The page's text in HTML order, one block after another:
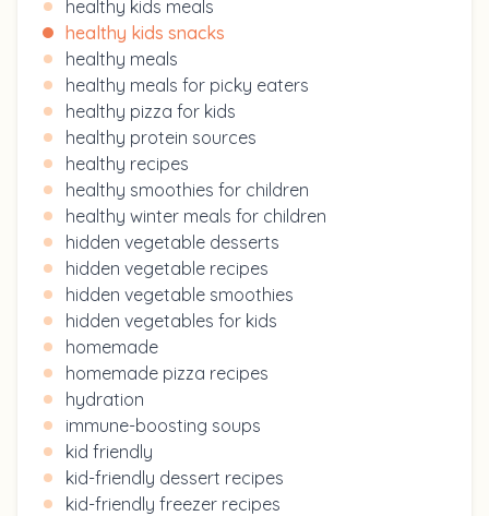
healthy kids meals
healthy kids snacks
healthy meals
healthy meals for picky eaters
healthy pizza for kids
healthy protein sources
healthy recipes
healthy smoothies for children
healthy winter meals for children
hidden vegetable desserts
hidden vegetable recipes
hidden vegetable smoothies
hidden vegetables for kids
homemade
homemade pizza recipes
hydration
immune-boosting soups
kid friendly
kid-friendly dessert recipes
kid-friendly freezer recipes